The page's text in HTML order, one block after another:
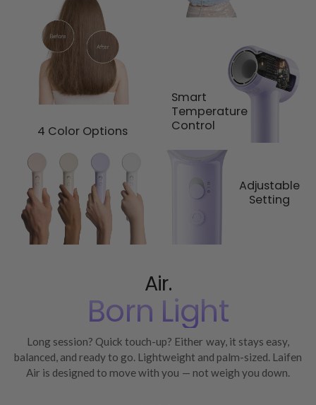
4 Color Options
Smart
Temperature
Control
Adjustable
Setting
Air.
Born Light
Long session? Quick touch-up? Either way, it stays easy,
balanced, and ready to go. Lightweight and palm-sized. Laifen
Air is designed to move with you — not weigh you down.